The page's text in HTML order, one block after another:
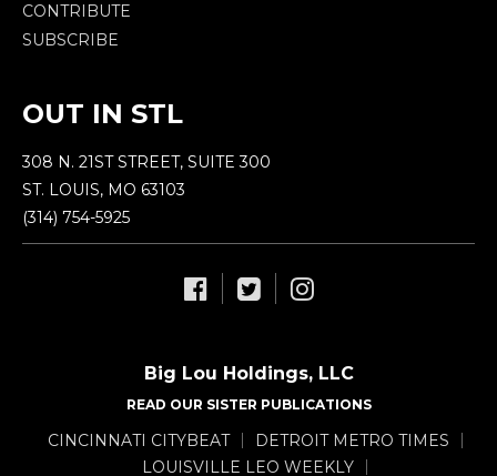
CONTRIBUTE
SUBSCRIBE
OUT IN STL
308 N. 21ST STREET, SUITE 300
ST. LOUIS, MO 63103
(314) 754-5925
Big Lou Holdings, LLC
READ OUR SISTER PUBLICATIONS
CINCINNATI CITYBEAT
DETROIT METRO TIMES
LOUISVILLE LEO WEEKLY